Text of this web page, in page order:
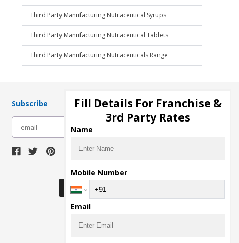
Third Party Manufacturing Nutraceutical Syrups
Third Party Manufacturing Nutraceutical Tablets
Third Party Manufacturing Nutraceuticals Range
Subscribe
Download Seller App
Fill Details For Franchise &
3rd Party Rates
Name
Mobile Number
Email